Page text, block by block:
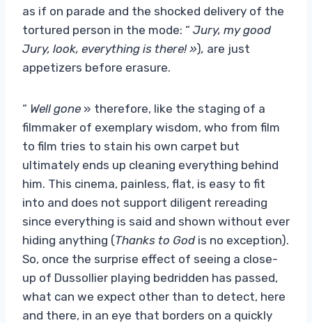
as if on parade and the shocked delivery of the
tortured person in the mode: “ Jury, my good
Jury, look, everything is there! »), are just
appetizers before erasure.
“ Well gone » therefore, like the staging of a
filmmaker of exemplary wisdom, who from film
to film tries to stain his own carpet but
ultimately ends up cleaning everything behind
him. This cinema, painless, flat, is easy to fit
into and does not support diligent rereading
since everything is said and shown without ever
hiding anything (Thanks to Godis no exception).
So, once the surprise effect of seeing a close-
up of Dussollier playing bedridden has passed,
what can we expect other than to detect, here
and there, in an eye that borders on a quickly